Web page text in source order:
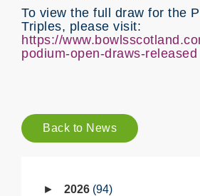
To view the full draw for the
Triples, please visit:
https://
podium-open-draws-released
Back to News
2026 94